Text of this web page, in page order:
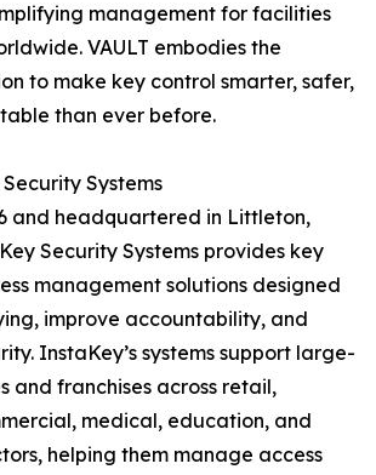
management for facilities
VAULT embodies the
to make key control smarter, safer,
than ever before.
Systems
and headquartered in Littleton,
Security Systems provides key
management solutions designed
improve accountability, and
InstaKey’s systems support large-
and franchises across retail,
medical, education, and
helping them manage access